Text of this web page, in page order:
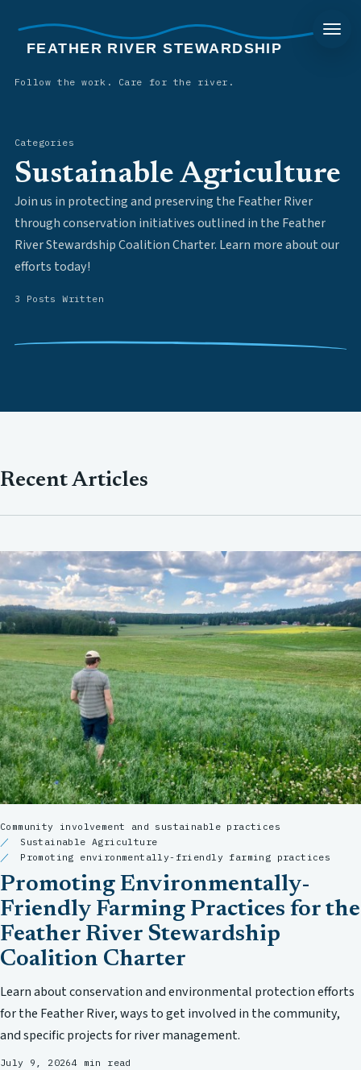
FEATHER RIVER STEWARDSHIP
Follow the work. Care for the river.
Categories
Sustainable Agriculture
Join us in protecting and preserving the Feather River
through conservation initiatives outlined in the Feather
River Stewardship Coalition Charter. Learn more about our
efforts today!
3 Posts Written
Recent Articles
Community involvement and sustainable practices
Sustainable Agriculture
Promoting environmentally-friendly farming practices
Promoting Environmentally-
Friendly Farming Practices for the
Feather River Stewardship
Coalition Charter
Learn about conservation and environmental protection efforts
for the Feather River, ways to get involved in the community,
and specific projects for river management.
July 9, 20264 min read